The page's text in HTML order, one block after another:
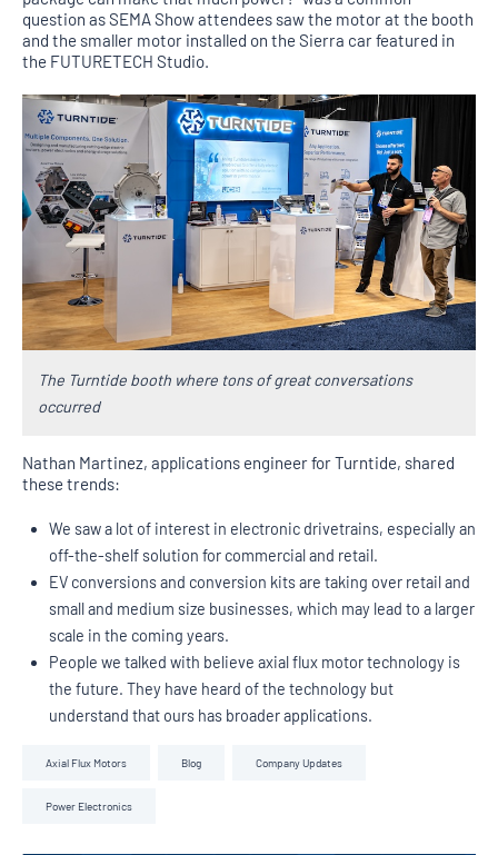
question as SEMA Show attendees saw the motor at the booth
and the smaller motor installed on the Sierra car featured in
the FUTURETECH Studio.
The Turntide booth where tons of great conversations
occurred
Nathan Martinez, applications engineer for Turntide, shared
these trends:
We saw a lot of interest in electronic drivetrains, especially an
off-the-shelf solution for commercial and retail.
EV conversions and conversion kits are taking over retail and
small and medium size businesses, which may lead to a larger
scale in the coming years.
People we talked with believe axial flux motor technology is
the future. They have heard of the technology but
understand that ours has broader applications.
Axial Flux Motors Blog Company Updates
Power Electronics